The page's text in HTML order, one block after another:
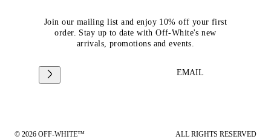
Join our mailing list and enjoy 10% off your first
order. Stay up to date with Off-White's new
arrivals, promotions and events.
EMAIL
© 2026 OFF-WHITE™ ALL RIGHTS RESERVED